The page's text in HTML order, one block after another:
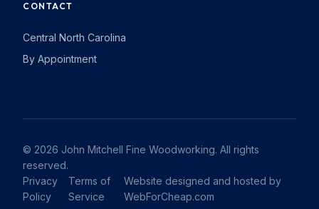
CONTACT
Central North Carolina
By Appointment
© 2026 John Mitchell Fine Woodworking. All rights
reserved.
Privacy
Policy
Terms of
Service
Website designed and hosted by
WebForCheap.com